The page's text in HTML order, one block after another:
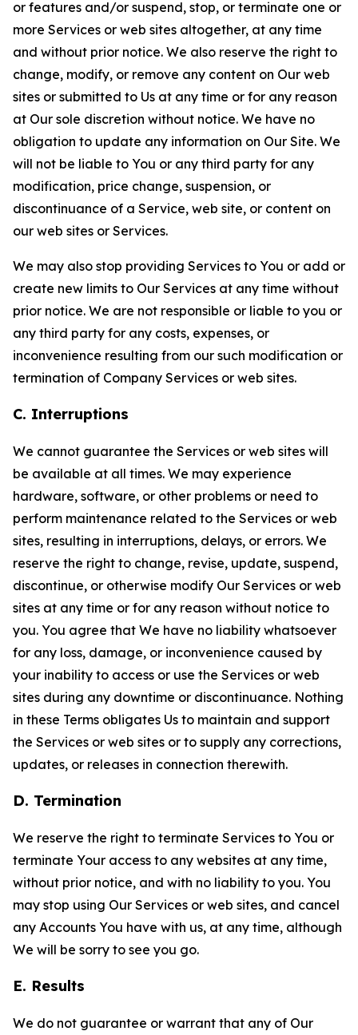
or features and/or suspend, stop, or terminate one or
more Services or web sites altogether, at any time
and without prior notice. We also reserve the right to
change, modify, or remove any content on Our web
sites or submitted to Us at any time or for any reason
at Our sole discretion without notice. We have no
obligation to update any information on Our Site. We
will not be liable to You or any third party for any
modification, price change, suspension, or
discontinuance of a Service, web site, or content on
our web sites or Services.
We may also stop providing Services to You or add or
create new limits to Our Services at any time without
prior notice. We are not responsible or liable to you or
any third party for any costs, expenses, or
inconvenience resulting from our such modification or
termination of Company Services or web sites.
C. Interruptions
We cannot guarantee the Services or web sites will
be available at all times. We may experience
hardware, software, or other problems or need to
perform maintenance related to the Services or web
sites, resulting in interruptions, delays, or errors. We
reserve the right to change, revise, update, suspend,
discontinue, or otherwise modify Our Services or web
sites at any time or for any reason without notice to
you. You agree that We have no liability whatsoever
for any loss, damage, or inconvenience caused by
your inability to access or use the Services or web
sites during any downtime or discontinuance. Nothing
in these Terms obligates Us to maintain and support
the Services or web sites or to supply any corrections,
updates, or releases in connection therewith.
D. Termination
We reserve the right to terminate Services to You or
terminate Your access to any websites at any time,
without prior notice, and with no liability to you. You
may stop using Our Services or web sites, and cancel
any Accounts You have with us, at any time, although
We will be sorry to see you go.
E. Results
We do not guarantee or warrant that any of Our